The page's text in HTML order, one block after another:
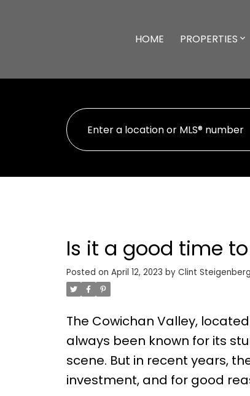
HOME PROPERTIES
Is it a good time
Posted on April 12, 2023 by Clint
The Cowichan Valley,
always been known for its
scene. But in recent years,
investment, and for good